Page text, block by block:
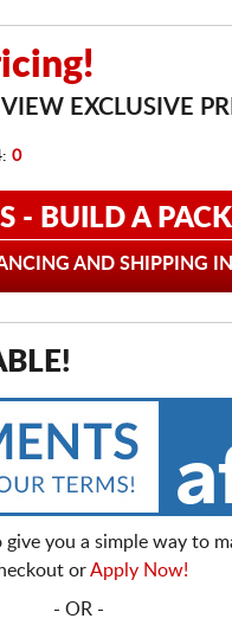
VIEW EXCLUSIVE
0
- BUILD A
AND SHIPPING
you a simple way to
orApply Now!
- OR -